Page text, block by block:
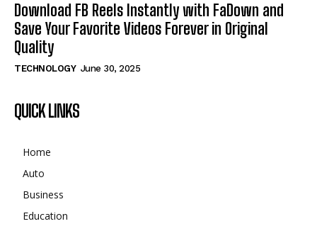
Download FB Reels Instantly with FaDown and
Save Your Favorite Videos Forever in Original
Quality
TECHNOLOGY June 30, 2025
QUICK LINKS
Home
Auto
Business
Education